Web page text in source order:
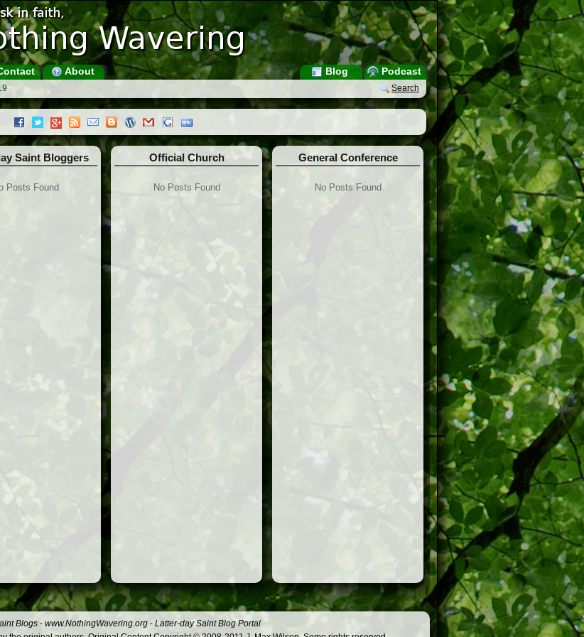
About Podcast
Blog
Search
Saint Bloggers
Posts Found
Official Church
No Posts Found
General Conference
No Posts Found
Blogs - www.NothingWavering.org - Latter-day Saint Blog Portal